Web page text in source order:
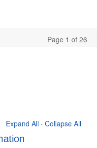
Page 1 of 26
Expand All · Collapse All